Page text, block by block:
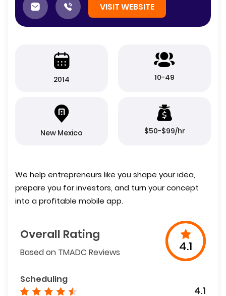
VISIT WEBSITE
2014 10-49
New Mexico $50-$99/hr
We help entrepreneurs like you shape your idea,
prepare you for investors, and turn your concept
into a profitable mobile app.
Overall Rating
Based on TMADC Reviews 4.1
Scheduling
4.1